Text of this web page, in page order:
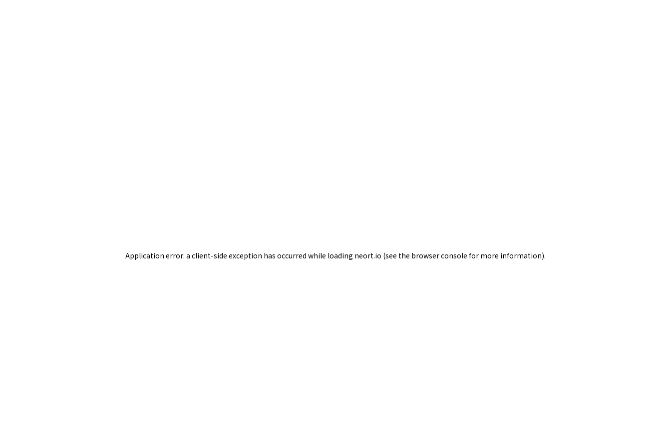
Application error: a client-side exception has occurred while loading neort.io (see the browser console for more information).